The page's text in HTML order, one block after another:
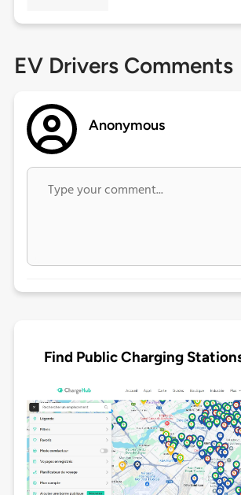
EV Drivers Comments
Anonymous
Find Public Charging